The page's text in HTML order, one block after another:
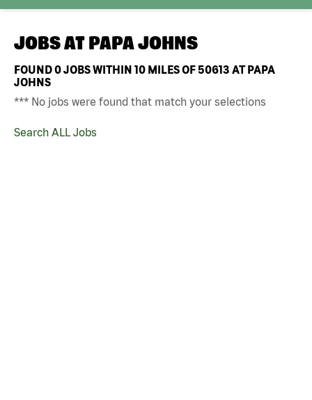
JOBS AT PAPA JOHNS
FOUND0JOBS WITHIN 10 MILES OF 50613 AT PAPA
JOHNS
*** No jobs were found that match your selections
Search ALL Jobs